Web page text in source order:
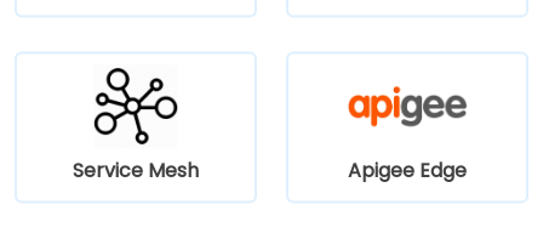
Service Mesh Apigee Edge